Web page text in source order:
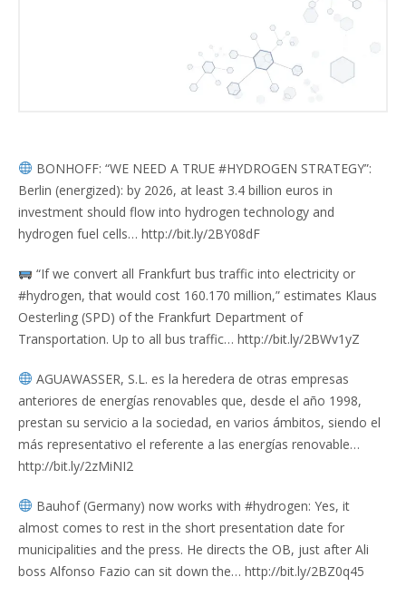
BONHOFF: “WE NEED A TRUE #HYDROGEN STRATEGY”:
Berlin (energized): by 2026, at least 3.4 billion euros in
investment should flow into hydrogen technology and
hydrogen fuel cells… http://bit.ly/2BY08dF
“If we convert all Frankfurt bus traffic into electricity or
#hydrogen, that would cost 160.170 million,” estimates Klaus
Oesterling (SPD) of the Frankfurt Department of
Transportation. Up to all bus traffic… http://bit.ly/2BWv1yZ
AGUAWASSER, S.L. es la heredera de otras empresas
anteriores de energías renovables que, desde el año 1998,
prestan su servicio a la sociedad, en varios ámbitos, siendo el
más representativo el referente a las energías renovable…
http://bit.ly/2zMiNI2
Bauhof (Germany) now works with #hydrogen: Yes, it
almost comes to rest in the short presentation date for
municipalities and the press. He directs the OB, just after Ali
boss Alfonso Fazio can sit down the… http://bit.ly/2BZ0q45